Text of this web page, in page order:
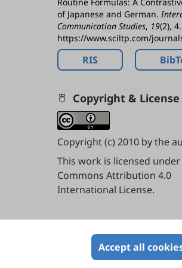
of Japanese and German.
Communication Studies, 19(2), 4.
https://www.sciltp.com/
RIS
Copyright & License
Copyright (c) 2010 by the
This work is licensed under
Commons Attribution 4.0
International License.
Accept all